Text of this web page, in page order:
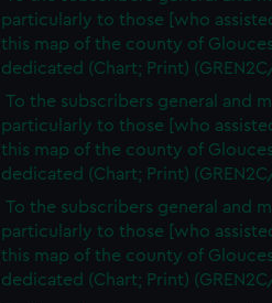
particularly to those [who
this map of the county of
dedicated (Chart; Print)
To the subscribers general and
particularly to those [who
this map of the county of
dedicated (Chart; Print)
To the subscribers general and
particularly to those [who
this map of the county of
dedicated (Chart; Print)